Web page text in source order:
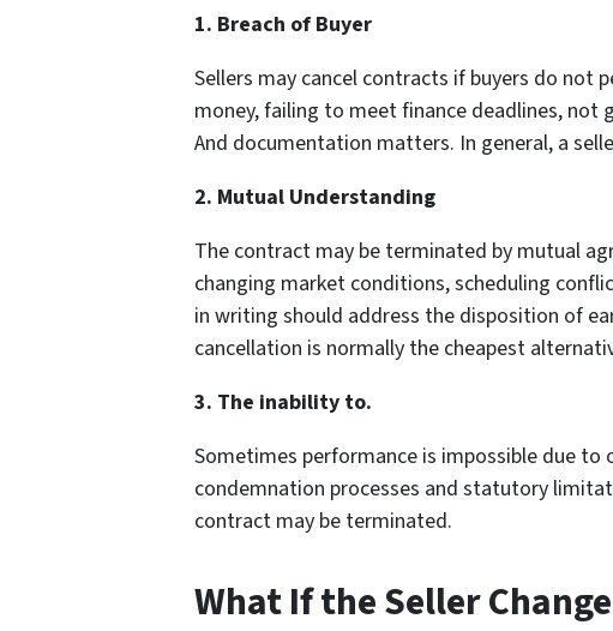
1. Breach of Buyer
Sellers may cancel contracts if buyers do
money, failing to meet finance deadlines,
And documentation matters. In general, a
2. Mutual Understanding
The contract may be terminated by mutual
changing market conditions, scheduling
in writing should address the disposition of
cancellation is normally the cheapest
3. The inability to.
Sometimes performance is impossible due
condemnation processes and statutory
contract may be terminated.
What If the Seller